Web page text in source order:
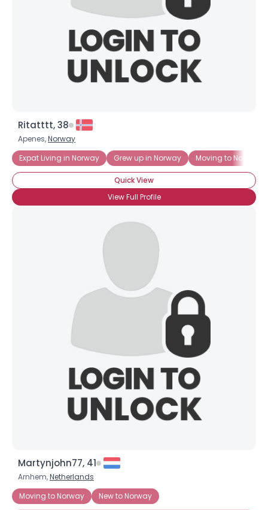
Ritatttt, 38
Apenes,Norway
Expat Living in Norway
Grew up in Norway Moving to Norway
Quick View
View Full Profile
Martynjohn77, 41
Arnhem,Netherlands
Moving to Norway
New to Norway